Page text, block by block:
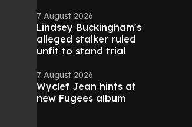
7 August 2026
Lindsey Buckingham's
alleged stalker ruled
unfit to stand trial
7 August 2026
Wyclef Jean hints at
new Fugees album